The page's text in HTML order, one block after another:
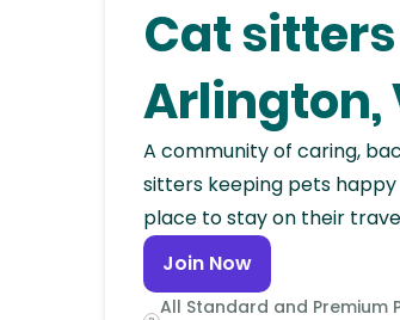
Cat
Arlington,
A community of caring,
sitters keeping pets
place to stay on their
Join Now
All Standard and Premium